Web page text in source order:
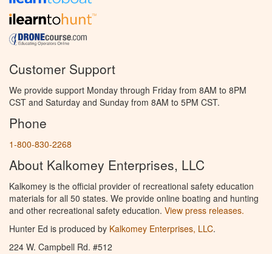
Customer Support
We provide support Monday through Friday from 8AM to 8PM
CST and Saturday and Sunday from 8AM to 5PM CST.
Phone
1-800-830-2268
About Kalkomey Enterprises, LLC
Kalkomey is the official provider of recreational safety education
materials for all 50 states. We provide online boating and hunting
and other recreational safety education. View press releases.
Hunter Ed is produced by Kalkomey Enterprises, LLC.
224 W. Campbell Rd. #512